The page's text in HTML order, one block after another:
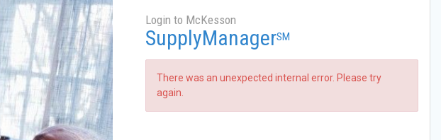
Login to McKesson
SupplyManagerSM
There was an unexpected internal error. Please try
again.